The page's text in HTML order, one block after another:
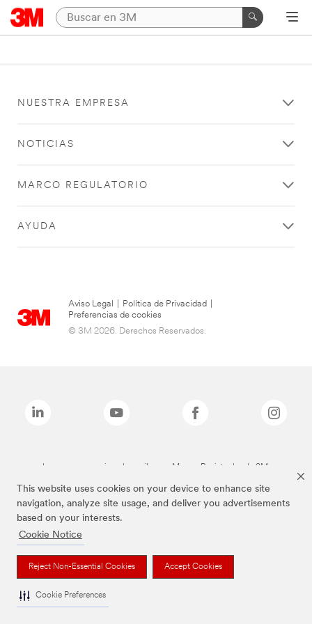
This website uses cookies on your device to enhance site
navigation, analyze site usage, and deliver you advertisements
based on your interests.
Cookie Notice
Reject Non-Essential Cookies Accept Cookies
Cookie Preferences
NUESTRA EMPRESA
NOTICIAS
MARCO REGULATORIO
AYUDA
Aviso Legal Política de Privacidad
Preferencias de cookies
© 3M 2026. Derechos Reservados.
Las marcas mencionadas arriba son Marcas Registradas de 3M.